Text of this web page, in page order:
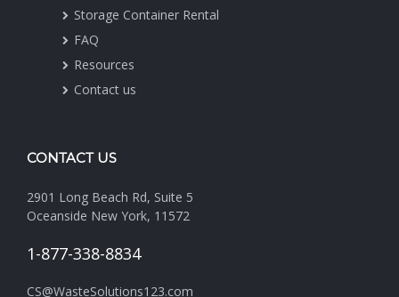
Storage Container Rental
FAQ
Resources
Contact us
CONTACT US
2901 Long Beach Rd, Suite 5
Oceanside New York, 11572
1-877-338-8834
CS@WasteSolutions123.com